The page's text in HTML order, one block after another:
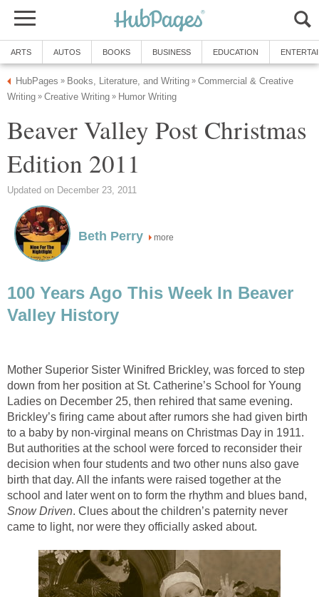
ARTS AUTOS BOOKS BUSINESS EDUCATION
HubPages » Books, Literature, and Writing » Commercial & Creative
Writing » Creative Writing » Humor Writing
Beaver Valley Post Christmas
Edition 2011
Updated on December 23, 2011
Beth Perry more
100 Years Ago This Week In Beaver
Valley History
Mother Superior Sister Winifred Brickley, was forced to step
down from her position at St. Catherine’s School for Young
Ladies on December 25, then rehired that same evening.
Brickley’s firing came about after rumors she had given birth
to a baby by non-virginal means on Christmas Day in 1911.
But authorities at the school were forced to reconsider their
decision when four students and two other nuns also gave
birth that day. All the infants were raised together at the
school and later went on to form the rhythm and blues band,
Snow Driven. Clues about the children’s paternity never
came to light, nor were they officially asked about.